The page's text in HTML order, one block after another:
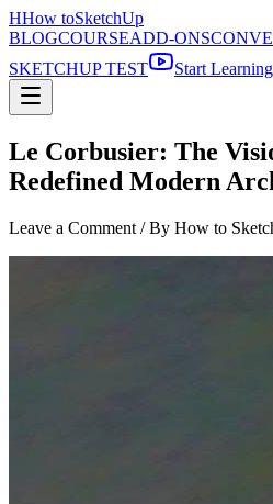
HHow toSketchUp
BLOGCOURSEADD-ONS
SKETCHUP TEST
Start Learning
Le Corbusier: The
Redefined Modern
Leave a Comment / By How to